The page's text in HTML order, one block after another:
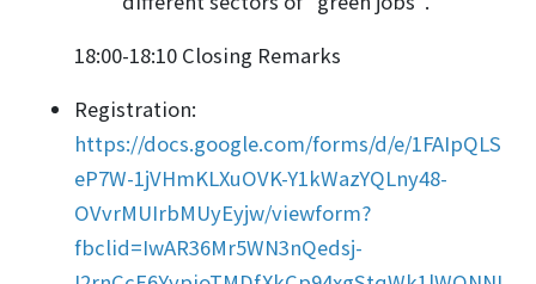
18:00-18:10 Closing Remarks
Registration:
https://docs.google.com/forms/d/e/1FAIpQLS
eP7W-1jVHmKLXuOVK-Y1kWazYQLny48-
OVvrMUIrbMUyEyjw/viewform?
fbclid=IwAR36Mr5WN3nQedsj-